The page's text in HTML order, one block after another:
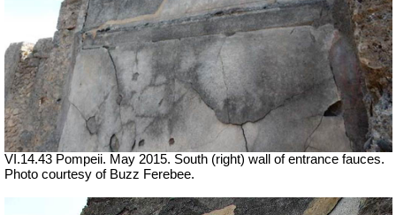
VI.14.43 Pompeii. May 2015. South (right) wall of entrance fauces.
Photo courtesy of Buzz Ferebee.